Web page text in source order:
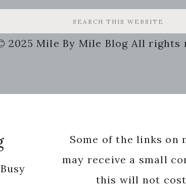
2025 Mile By Mile Blog All rights
Some of the links on
may receive a small
this will not